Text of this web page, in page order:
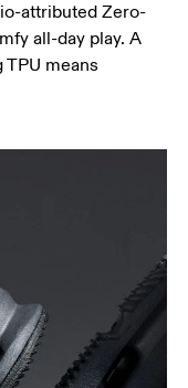
attributed Zero-
all-day play. A
means